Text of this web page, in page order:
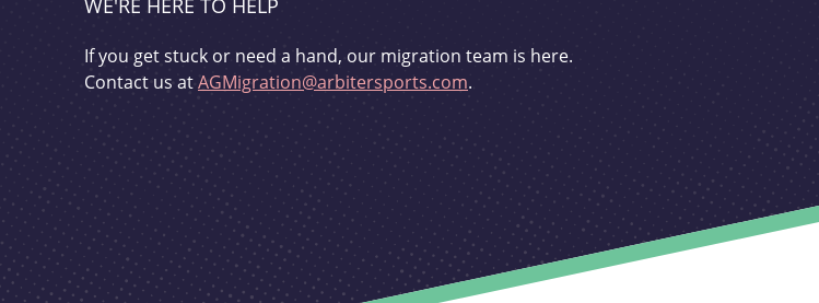
WE'RE HERE TO HELP
If you get stuck or need a hand, our migration team is here.
Contact us atAGMigration@arbitersports.com.